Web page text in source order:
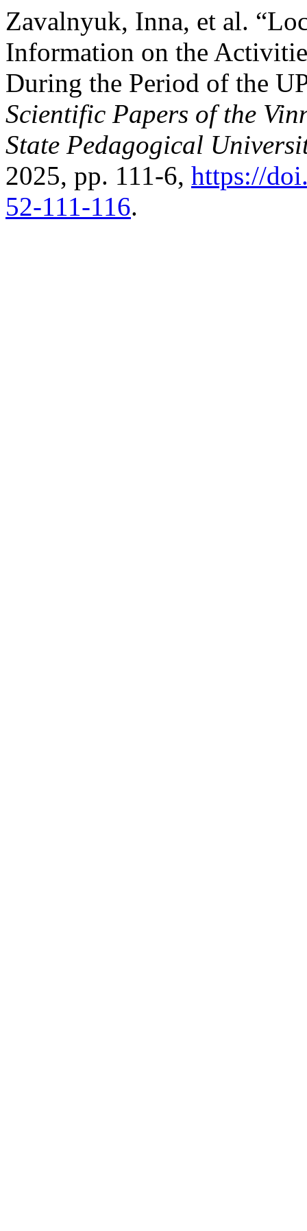
Zavalnyuk, Inna, et al.
Information on the
During the Period of the
Scientific Papers of the
State Pedagogical
2025, pp. 111-6, https://
52-111-116.